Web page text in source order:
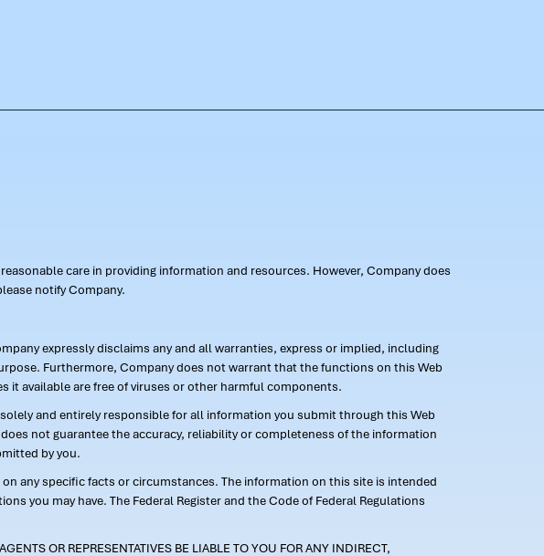
care in providing information and resources. However, Company does
notify Company.
expressly disclaims any and all warranties, express or implied, including
Furthermore, Company does not warrant that the functions on this Web
available are free of viruses or other harmful components.
and entirely responsible for all information you submit through this Web
not guarantee the accuracy, reliability or completeness of the information
by you.
any specific facts or circumstances. The information on this site is intended
you may have. The Federal Register and the Code of Federal Regulations
OR REPRESENTATIVES BE LIABLE TO YOU FOR ANY INDIRECT,